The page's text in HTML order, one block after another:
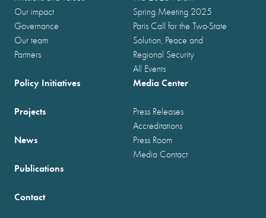
Our impact
Governance
Our team
Partners
Spring Meeting 2025
Paris Call for the Two-State
Solution, Peace and
Regional Security
All Events
Policy Initiatives
Projects
News
Publications
Media Center
Press Releases
Accreditations
Press Room
Media Contact
Contact